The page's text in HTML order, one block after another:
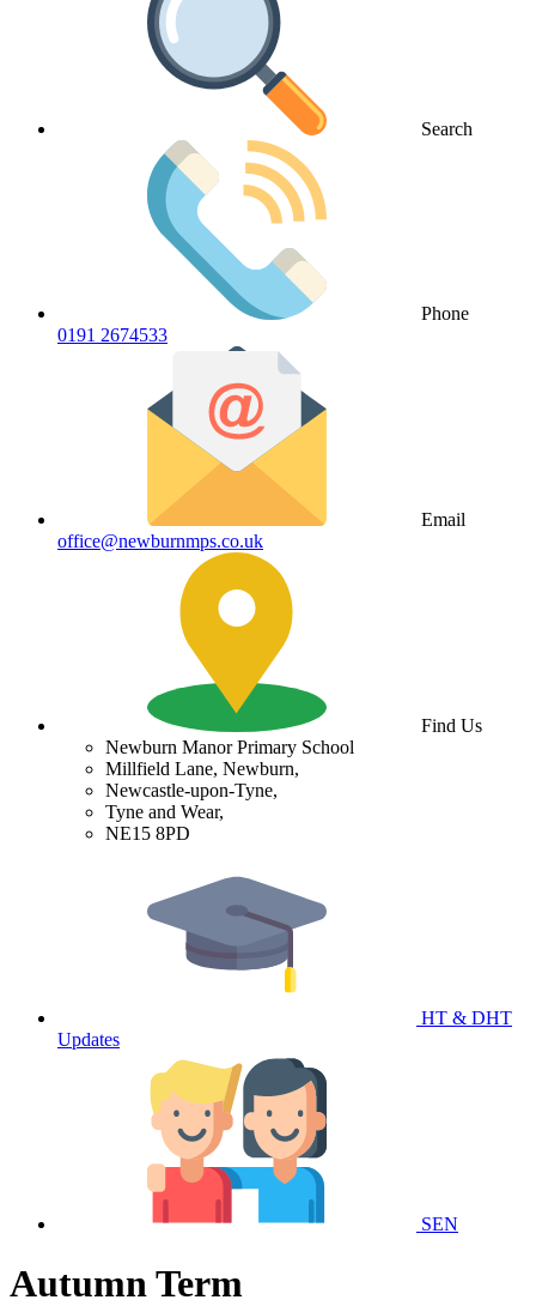
Search
Phone
0191 2674533
Email
office@newburnmps.co.uk
Find Us
Newburn Manor Primary School
Millfield Lane, Newburn,
Newcastle-upon-Tyne,
Tyne and Wear,
NE15 8PD
HT & DHT
Updates
SEN
Autumn Term